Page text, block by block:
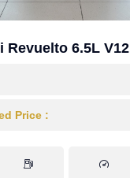
Revuelto 6.5L V12
Price :